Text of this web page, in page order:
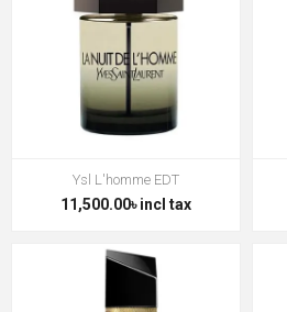
Ysl L'homme EDT
11,500.00৳ incl tax